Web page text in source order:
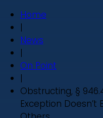
Home
|
News
|
On Point
|
Obstructing, §
Exception